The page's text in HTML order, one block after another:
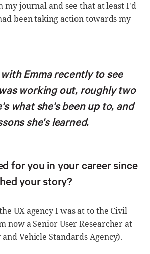
my journal and see that at least I'd
been taking action towards my
Emma recently to see
working out, roughly two
what she's been up to, and
she's learned.
for you in your career since
your story?
UX agency I was at to the Civil
now a Senior User Researcher at
Vehicle Standards Agency).